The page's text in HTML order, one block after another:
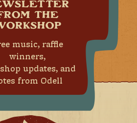
THE
music, raffle
winners,
updates, and
from Odell